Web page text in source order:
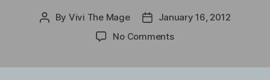
Post
By Vivi The Mage
PostJanuary 16, 2012
No Commentson